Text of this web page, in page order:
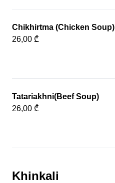
Chikhirtma (Chicken Soup)
26,00 ₾
Tatariakhni(Beef Soup)
26,00 ₾
Khinkali